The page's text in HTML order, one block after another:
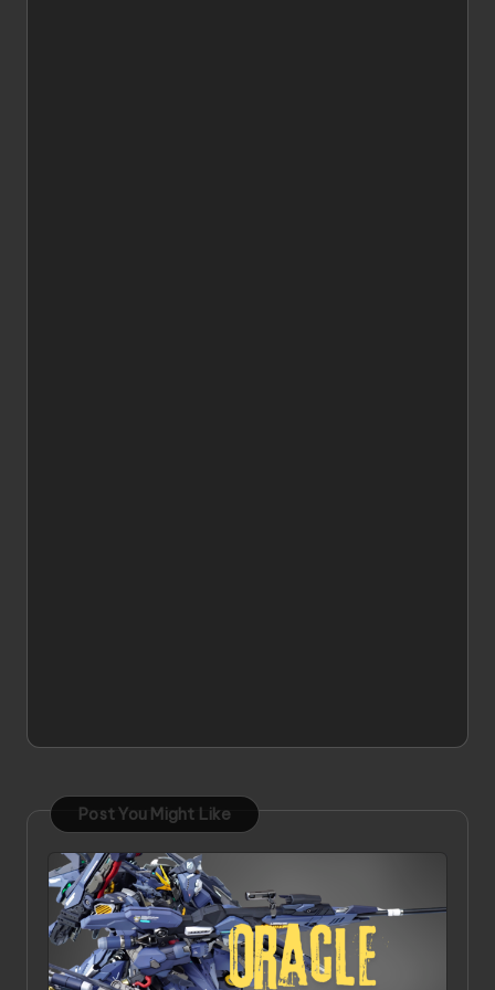
Post You Might Like